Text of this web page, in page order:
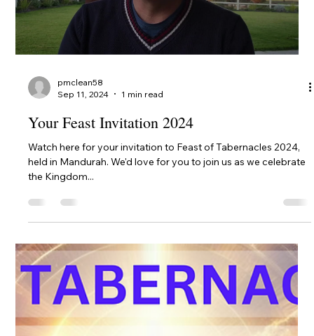
BYO Picnic Lunch at King Carnival Park -
Sun Oct 20
Carnival Park, Halls Head. It's just across the bridge from the
centre of...
pmclean58
Oct 16, 2024
Family Fun Night Venue Change
on Saturday 19th. It is now at: Coodanup Community Centre
Wanjeep St,...